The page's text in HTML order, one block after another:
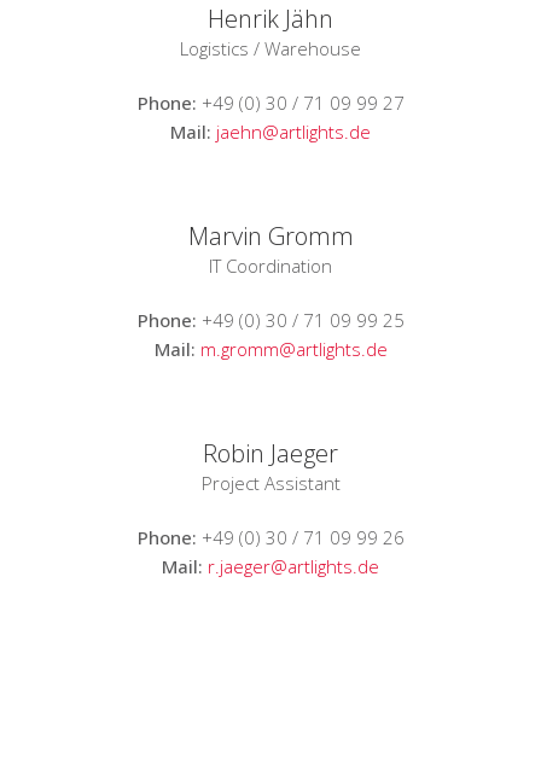
Henrik Jähn
Logistics / Warehouse
Phone: +49 (0) 30 / 71 09 99 27
Mail: jaehn@artlights.de
Marvin Gromm
IT Coordination
Phone: +49 (0) 30 / 71 09 99 25
Mail: m.gromm@artlights.de
Robin Jaeger
Project Assistant
Phone: +49 (0) 30 / 71 09 99 26
Mail: r.jaeger@artlights.de